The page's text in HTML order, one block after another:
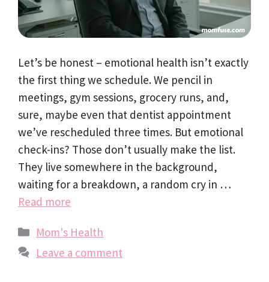
Let’s be honest – emotional health isn’t exactly
the first thing we schedule. We pencil in
meetings, gym sessions, grocery runs, and,
sure, maybe even that dentist appointment
we’ve rescheduled three times. But emotional
check-ins? Those don’t usually make the list.
They live somewhere in the background,
waiting for a breakdown, a random cry in …
Read more
Categories
Mom's Health
Leave a comment